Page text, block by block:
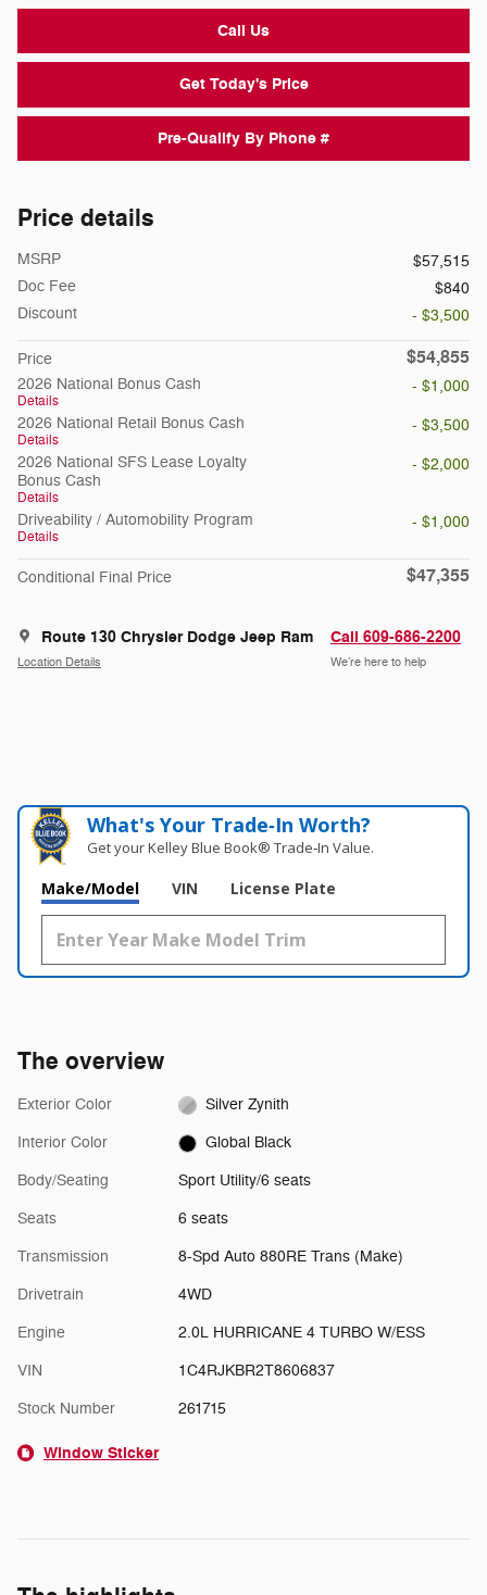
Call Us
Get Today's Price
Pre-Qualify By Phone #
Price details
MSRP
$57,515
Doc Fee
$840
Discount
- $3,500
Price $54,855
2026 National Bonus Cash
Details
- $1,000
2026 National Retail Bonus Cash
Details
- $3,500
2026 National SFS Lease Loyalty
Bonus Cash
Details
- $2,000
Driveability / Automobility Program
Details
- $1,000
Conditional Final Price $47,355
Route 130 Chrysler Dodge Jeep Ram
Location Details
Call 609-686-2200
We’re here to help
What's Your Trade‑In Worth?
Get your Kelley Blue Book® Trade‑In Value.
Make/Model VIN License Plate
The overview
Exterior Color Silver Zynith
Interior Color Global Black
Body/Seating Sport Utility/6 seats
Seats 6 seats
Transmission 8-Spd Auto 880RE Trans (Make)
Drivetrain 4WD
Engine 2.0L HURRICANE 4 TURBO W/ESS
VIN 1C4RJKBR2T8606837
Stock Number 261715
Window Sticker